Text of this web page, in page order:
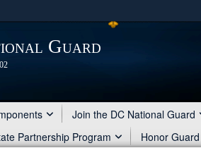
organization
Share
Guard
Join the DC National Guard
Partnership Program Honor Guard